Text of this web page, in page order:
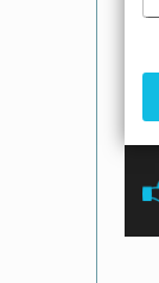
*
n
t
c
b
e